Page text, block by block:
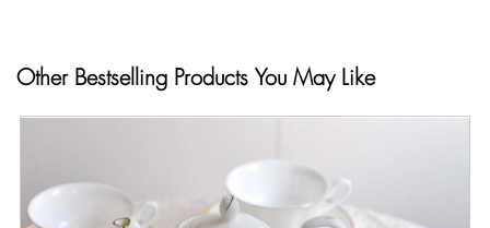
Other Bestselling Products You May Like